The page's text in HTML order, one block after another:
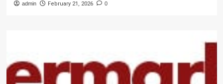
admin February 21, 2026 0